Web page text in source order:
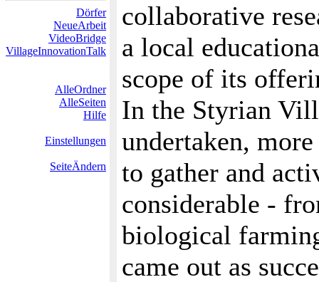
Dörfer
NeueArbeit
VideoBridge
VillageInnovationTalk
AlleOrdner
AlleSeiten
Hilfe
Einstellungen
SeiteÄndern
collaborative
a local
scope of its
In the Styrian
undertaken,
to gather and
considerable -
biological
came out as